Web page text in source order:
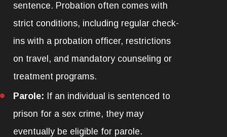
sentence. Probation often comes with
strict conditions, including regular check-
ins with a probation officer, restrictions
on travel, and mandatory counseling or
treatment programs.
Parole: If an individual is sentenced to
prison for a sex crime, they may
eventually be eligible for parole.